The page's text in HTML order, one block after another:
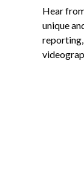
Hear
unique